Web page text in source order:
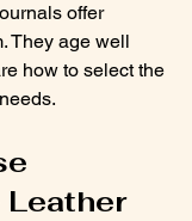
offer
They age well
how to select the
Leather